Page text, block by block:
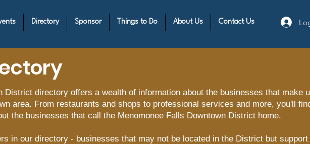
Directory Sponsor Things to Do About Us Contact Us
District directory offers a wealth of information about the businesses that make
area. From restaurants and shops to professional services and more, you'll
the businesses that call the Menomonee Falls Downtown District home.
in our directory - businesses that may not be located in the District but support